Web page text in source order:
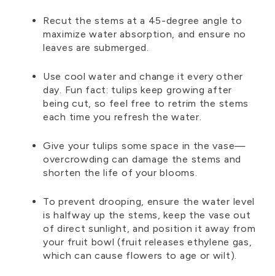
Recut the stems at a 45-degree angle to
maximize water absorption, and ensure no
leaves are submerged.
Use cool water and change it every other
day. Fun fact: tulips keep growing after
being cut, so feel free to retrim the stems
each time you refresh the water.
Give your tulips some space in the vase—
overcrowding can damage the stems and
shorten the life of your blooms.
To prevent drooping, ensure the water level
is halfway up the stems, keep the vase out
of direct sunlight, and position it away from
your fruit bowl (fruit releases ethylene gas,
which can cause flowers to age or wilt).